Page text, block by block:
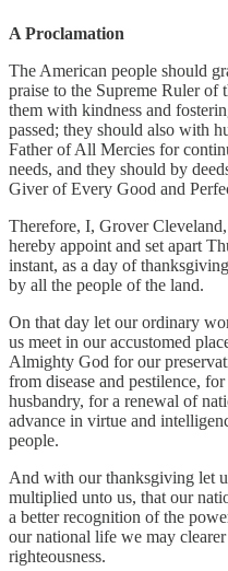
A Proclamation
The American people should
praise to the Supreme Ruler of
them with kindness and
passed; they should also with
Father of All Mercies for
needs, and they should by
Giver of Every Good and
Therefore, I, Grover
hereby appoint and set apart
instant, as a day of
by all the people of the land.
On that day let our ordinary
us meet in our accustomed
Almighty God for our
from disease and pestilence,
husbandry, for a renewal of
advance in virtue and
people.
And with our thanksgiving let
multiplied unto us, that our
a better recognition of the
our national life we may
righteousness.